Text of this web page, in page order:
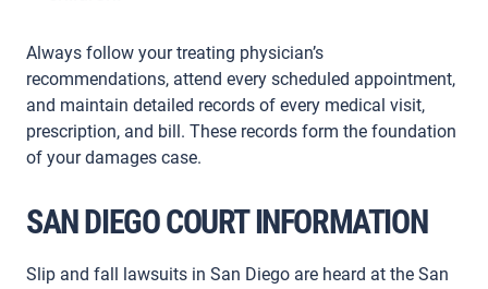
Always follow your treating physician’s
recommendations, attend every scheduled appointment,
and maintain detailed records of every medical visit,
prescription, and bill. These records form the foundation
of your damages case.
SAN DIEGO COURT INFORMATION
Slip and fall lawsuits in San Diego are heard at the San